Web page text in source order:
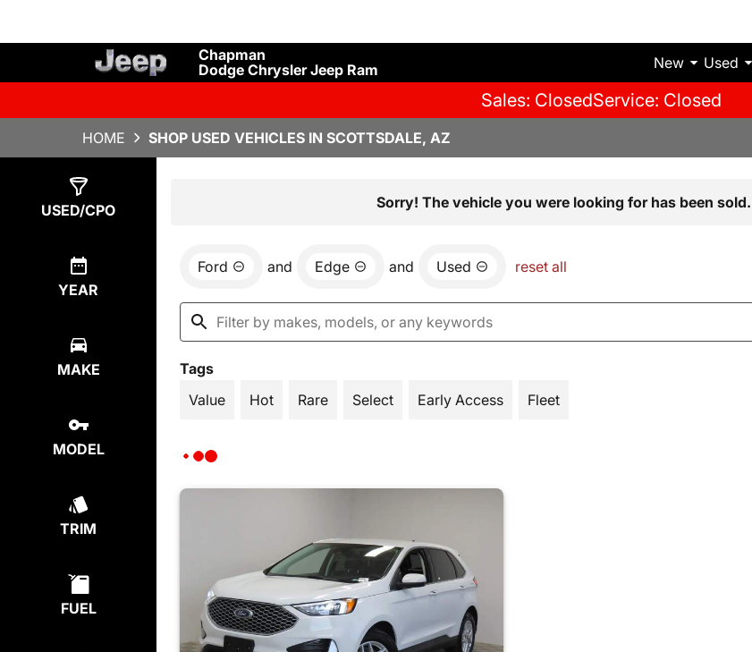
Chapman
Dodge Chrysler Jeep Ram
New Used
Sales: ClosedService: Closed
HOME SHOP USED VEHICLES IN SCOTTSDALE, AZ
USED/CPO
YEAR
MAKE
MODEL
TRIM
FUEL
Sorry! The vehicle you were looking for has been
Ford and Edge and Used reset all
Tags
Value
Hot Rare Select Early Access Fleet